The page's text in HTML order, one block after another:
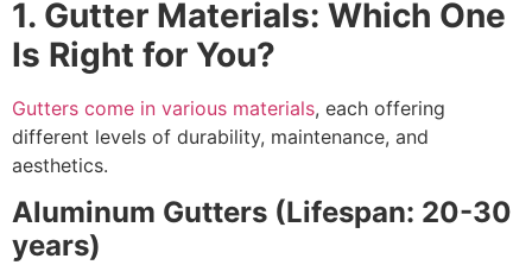
1. Gutter Materials: Which One
Is Right for You?
Gutters come in various materials, each offering
different levels of durability, maintenance, and
aesthetics.
Aluminum Gutters (Lifespan: 20-30
years)